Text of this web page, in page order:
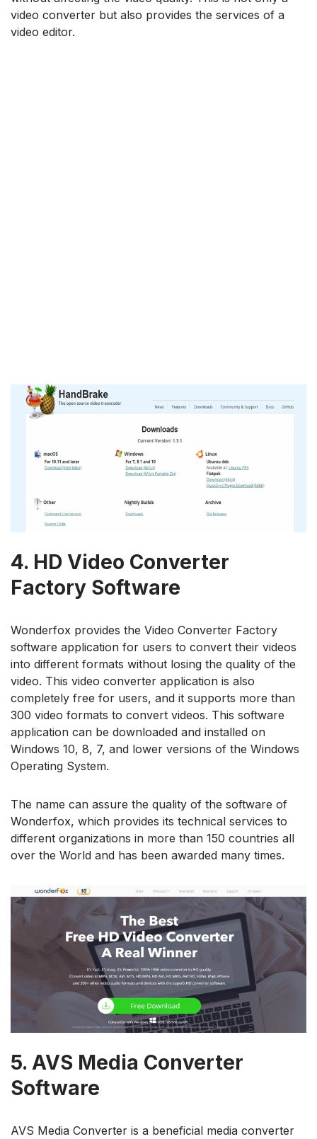
video converter but also provides the services of a
video editor.
4. HD Video Converter
Factory Software
Wonderfox provides the Video Converter Factory
software application for users to convert their videos
into different formats without losing the quality of the
video. This video converter application is also
completely free for users, and it supports more than
300 video formats to convert videos. This software
application can be downloaded and installed on
Windows 10, 8, 7, and lower versions of the Windows
Operating System.
The name can assure the quality of the software of
Wonderfox, which provides its technical services to
different organizations in more than 150 countries all
over the World and has been awarded many times.
5. AVS Media Converter
Software
AVS Media Converter is a beneficial media converter